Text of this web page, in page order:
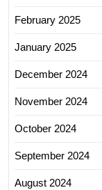
February 2025
January 2025
December 2024
November 2024
October 2024
September 2024
August 2024